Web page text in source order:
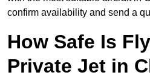
confirm availability and send a
How Safe Is
Private Jet in